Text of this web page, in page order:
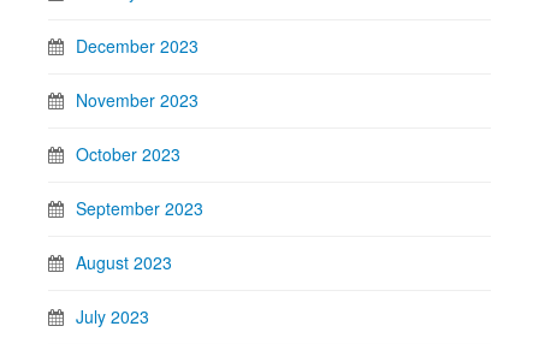
December 2023
November 2023
October 2023
September 2023
August 2023
July 2023